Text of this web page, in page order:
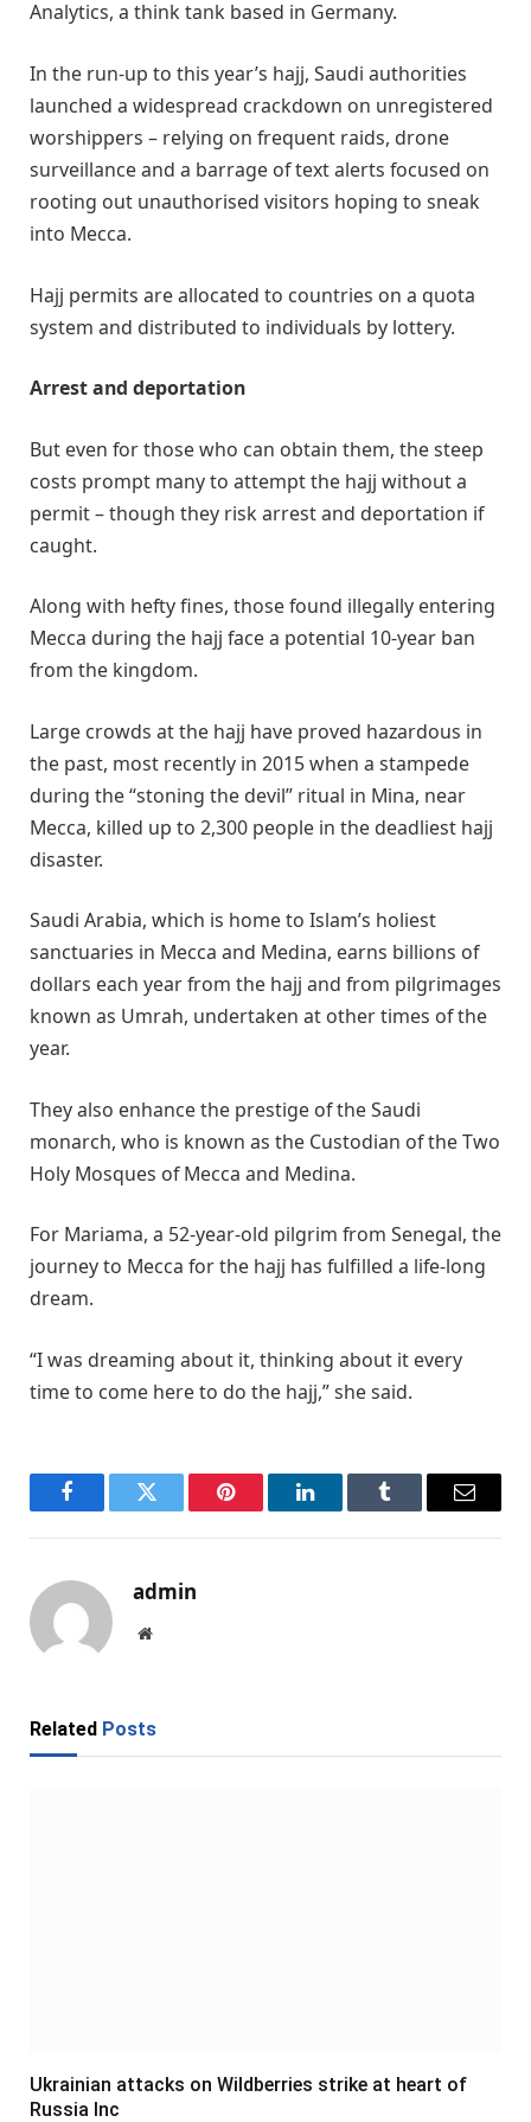
Analytics, a think tank based in Germany.
In the run-up to this year’s hajj, Saudi authorities
launched a widespread crackdown on unregistered
worshippers – relying on frequent raids, drone
surveillance and a barrage of text alerts focused on
rooting out unauthorised visitors hoping to sneak
into Mecca.
Hajj permits are allocated to countries on a quota
system and distributed to individuals by lottery.
Arrest and deportation
But even for those who can obtain them, the steep
costs prompt many to attempt the hajj without a
permit – though they risk arrest and deportation if
caught.
Along with hefty fines, those found illegally entering
Mecca during the hajj face a potential 10-year ban
from the kingdom.
Large crowds at the hajj have proved hazardous in
the past, most recently in 2015 when a stampede
during the “stoning the devil” ritual in Mina, near
Mecca, killed up to 2,300 people in the deadliest hajj
disaster.
Saudi Arabia, which is home to Islam’s holiest
sanctuaries in Mecca and Medina, earns billions of
dollars each year from the hajj and from pilgrimages
known as Umrah, undertaken at other times of the
year.
They also enhance the prestige of the Saudi
monarch, who is known as the Custodian of the Two
Holy Mosques of Mecca and Medina.
For Mariama, a 52-year-old pilgrim from Senegal, the
journey to Mecca for the hajj has fulfilled a life-long
dream.
“I was dreaming about it, thinking about it every
time to come here to do the hajj,” she said.
FacebookTwitter Pinterest LinkedInTumblr Email
admin
Website
Related Posts
Ukrainian attacks on Wildberries strike at heart of
Russia Inc